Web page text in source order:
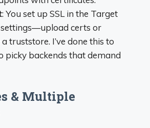
: You set up SSL in the Target
certs or
truststore. I’ve done this to
picky backends that demand
& Multiple